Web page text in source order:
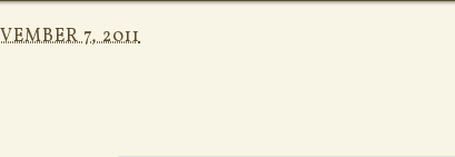
7, 2011